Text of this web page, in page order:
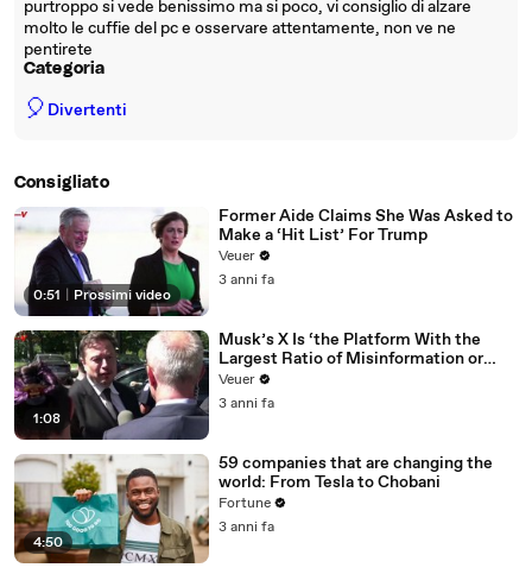
purtroppo si vede benissimo ma si poco, vi consiglio di alzare
molto le cuffie del pc e osservare attentamente, non ve ne
pentirete
Categoria
🎈 Divertenti
Consigliato
0:51 Prossimi video
Former Aide Claims She Was Asked to
Make a ‘Hit List’ For Trump
Veuer
3 anni fa
1:08
Musk’s X Is ‘the Platform With the
Largest Ratio of Misinformation or
Disinformation’ Amongst All Social
Media Platforms
Veuer
3 anni fa
4:50
59 companies that are changing the
world: From Tesla to Chobani
Fortune
3 anni fa